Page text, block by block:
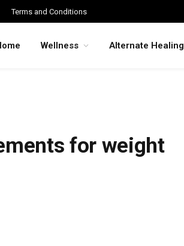
Terms and Conditions
Wellness Alternate Healing
for weight